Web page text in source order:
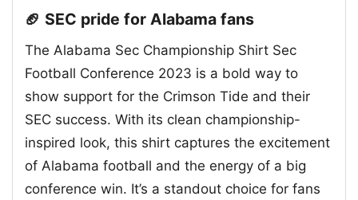
🏈 SEC pride for Alabama fans
The Alabama Sec Championship Shirt Sec
Football Conference 2023 is a bold way to
show support for the Crimson Tide and their
SEC success. With its clean championship-
inspired look, this shirt captures the excitement
of Alabama football and the energy of a big
conference win. It’s a standout choice for fans